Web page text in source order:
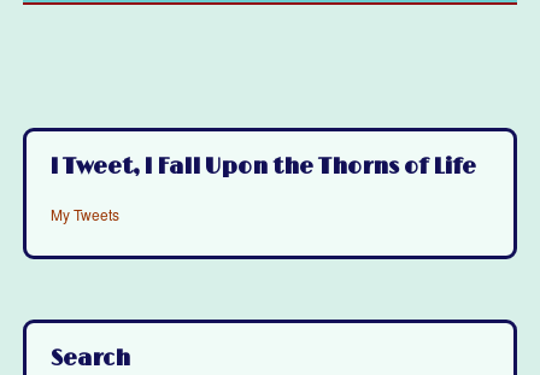
I Tweet, I Fall Upon the Thorns of Life
My Tweets
Search